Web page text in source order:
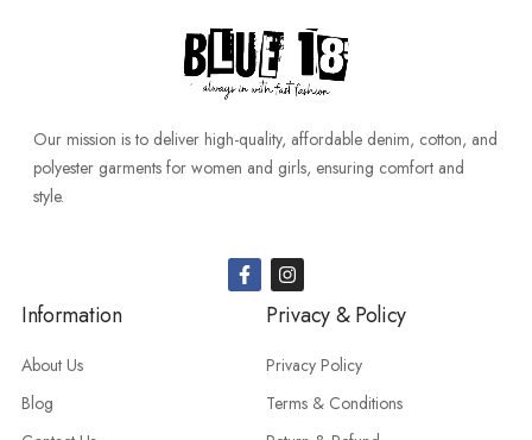
Our mission is to deliver high-quality, affordable denim, cotton, and
polyester garments for women and girls, ensuring comfort and
style.
Information
About Us
Blog
Privacy & Policy
Privacy Policy
Terms & Conditions